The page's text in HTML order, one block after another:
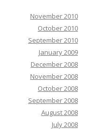
November 2010
October 2010
September 2010
January 2009
December 2008
November 2008
October 2008
September 2008
August 2008
July 2008